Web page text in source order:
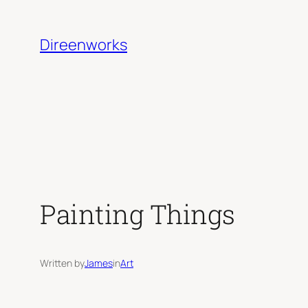
content
Direenworks
Painting Things
Written byJamesinArt